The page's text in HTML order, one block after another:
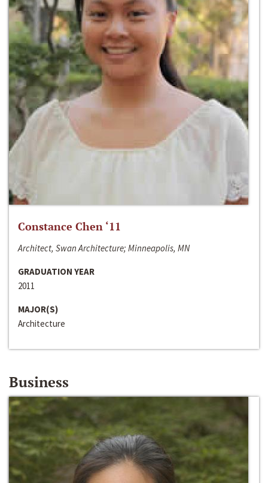
Constance Chen ‘11
Architect, Swan Architecture; Minneapolis, MN
GRADUATION YEAR
2011
MAJOR(S)
Architecture
Business